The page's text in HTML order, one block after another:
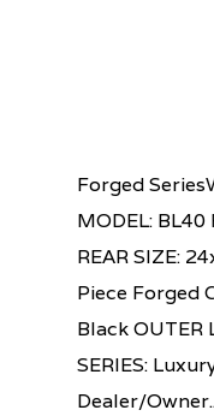
Forged
MODEL: BL40
REAR SIZE:
Piece Forged
Black OUTER
SERIES:
Dealer/